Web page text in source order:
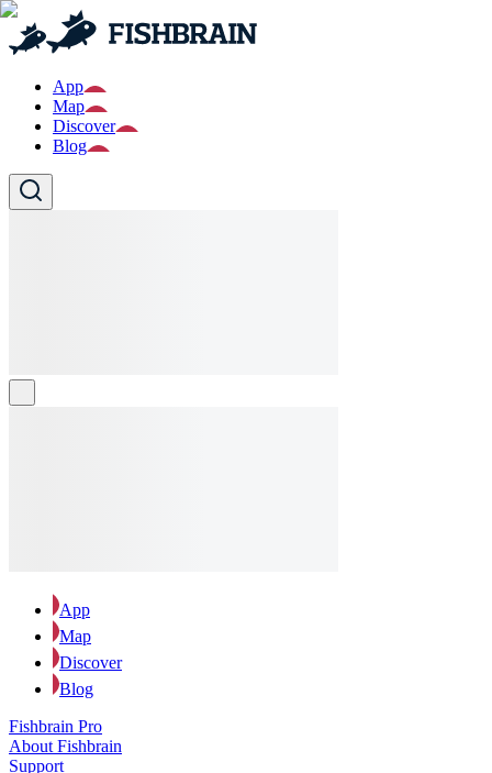
App
Map
Discover
Blog
App
Map
Discover
Blog
Fishbrain Pro
About Fishbrain
Support